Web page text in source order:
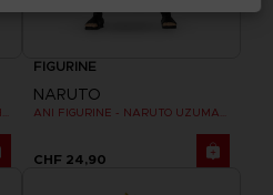
FIGURINE
NARUTO
CHF 24,90